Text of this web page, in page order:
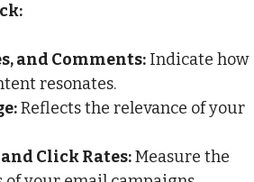
and Comments: Indicate how
resonates.
Reflects the relevance of your
Click Rates:Measure the